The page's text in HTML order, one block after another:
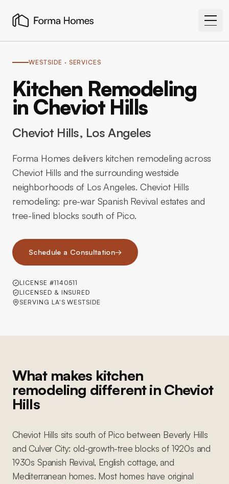
WESTSIDE · SERVICES
Kitchen Remodeling
in Cheviot Hills
Cheviot Hills, Los Angeles
Forma Homes delivers kitchen remodeling across
Cheviot Hills and the surrounding westside
neighborhoods of Los Angeles. Cheviot Hills
remodeling: pre-war Spanish Revival estates and
tree-lined blocks south of Pico.
Schedule a Consultation→
LICENSE #1140511
LICENSED & INSURED
SERVING LA'S WESTSIDE
What makes kitchen
remodeling different in Cheviot
Hills
Cheviot Hills sits south of Pico between Beverly Hills
and Culver City: old-growth-tree blocks of 1920s and
1930s Spanish Revival, English cottage, and
Mediterranean homes. Most homes have original